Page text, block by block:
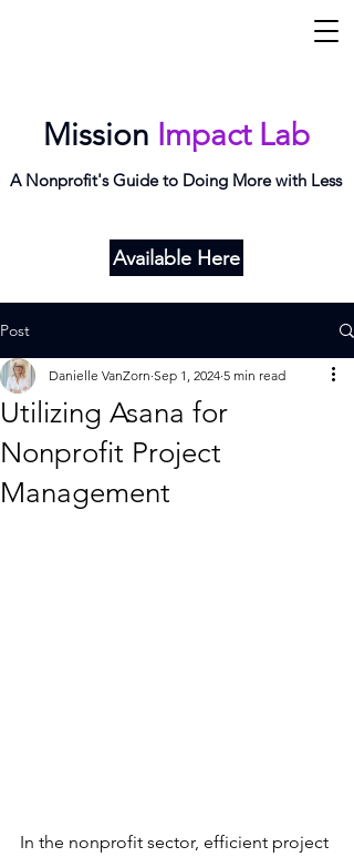
Mission Impact Lab
A Nonprofit's Guide to Doing More with Less
Available Here
Post
Utilizing Asana for
Nonprofit Project
Management
Danielle VanZorn Sep 1, 2024 5 min read
In the nonprofit sector, efficient project